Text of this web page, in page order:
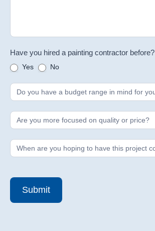
Have you hired a painting contractor before?
Yes No
Submit